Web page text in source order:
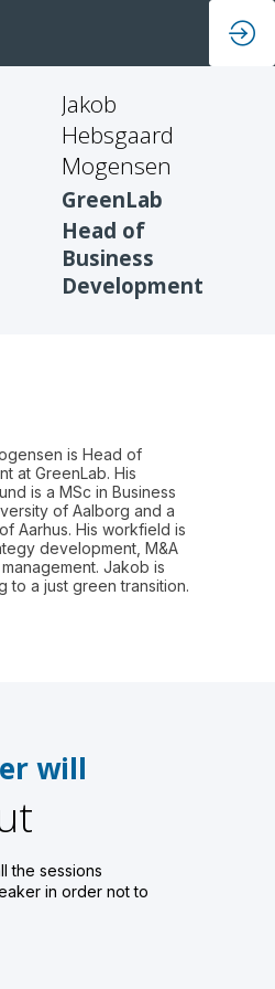
Jakob
Hebsgaard
Mogensen
GreenLab
Head of
Business
Development
is Head of
at GreenLab. His
is a MSc in Business
of Aalborg and a
Aarhus. His workfield is
development, M&A
Jakob is
to a just green transition.
will
the sessions
in order not to